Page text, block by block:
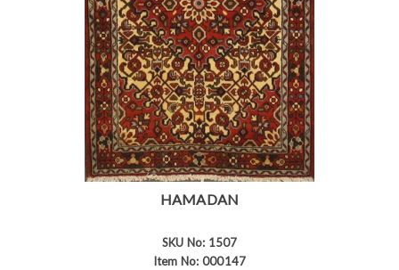
HAMADAN
SKU No: 1507
Item No: 000147